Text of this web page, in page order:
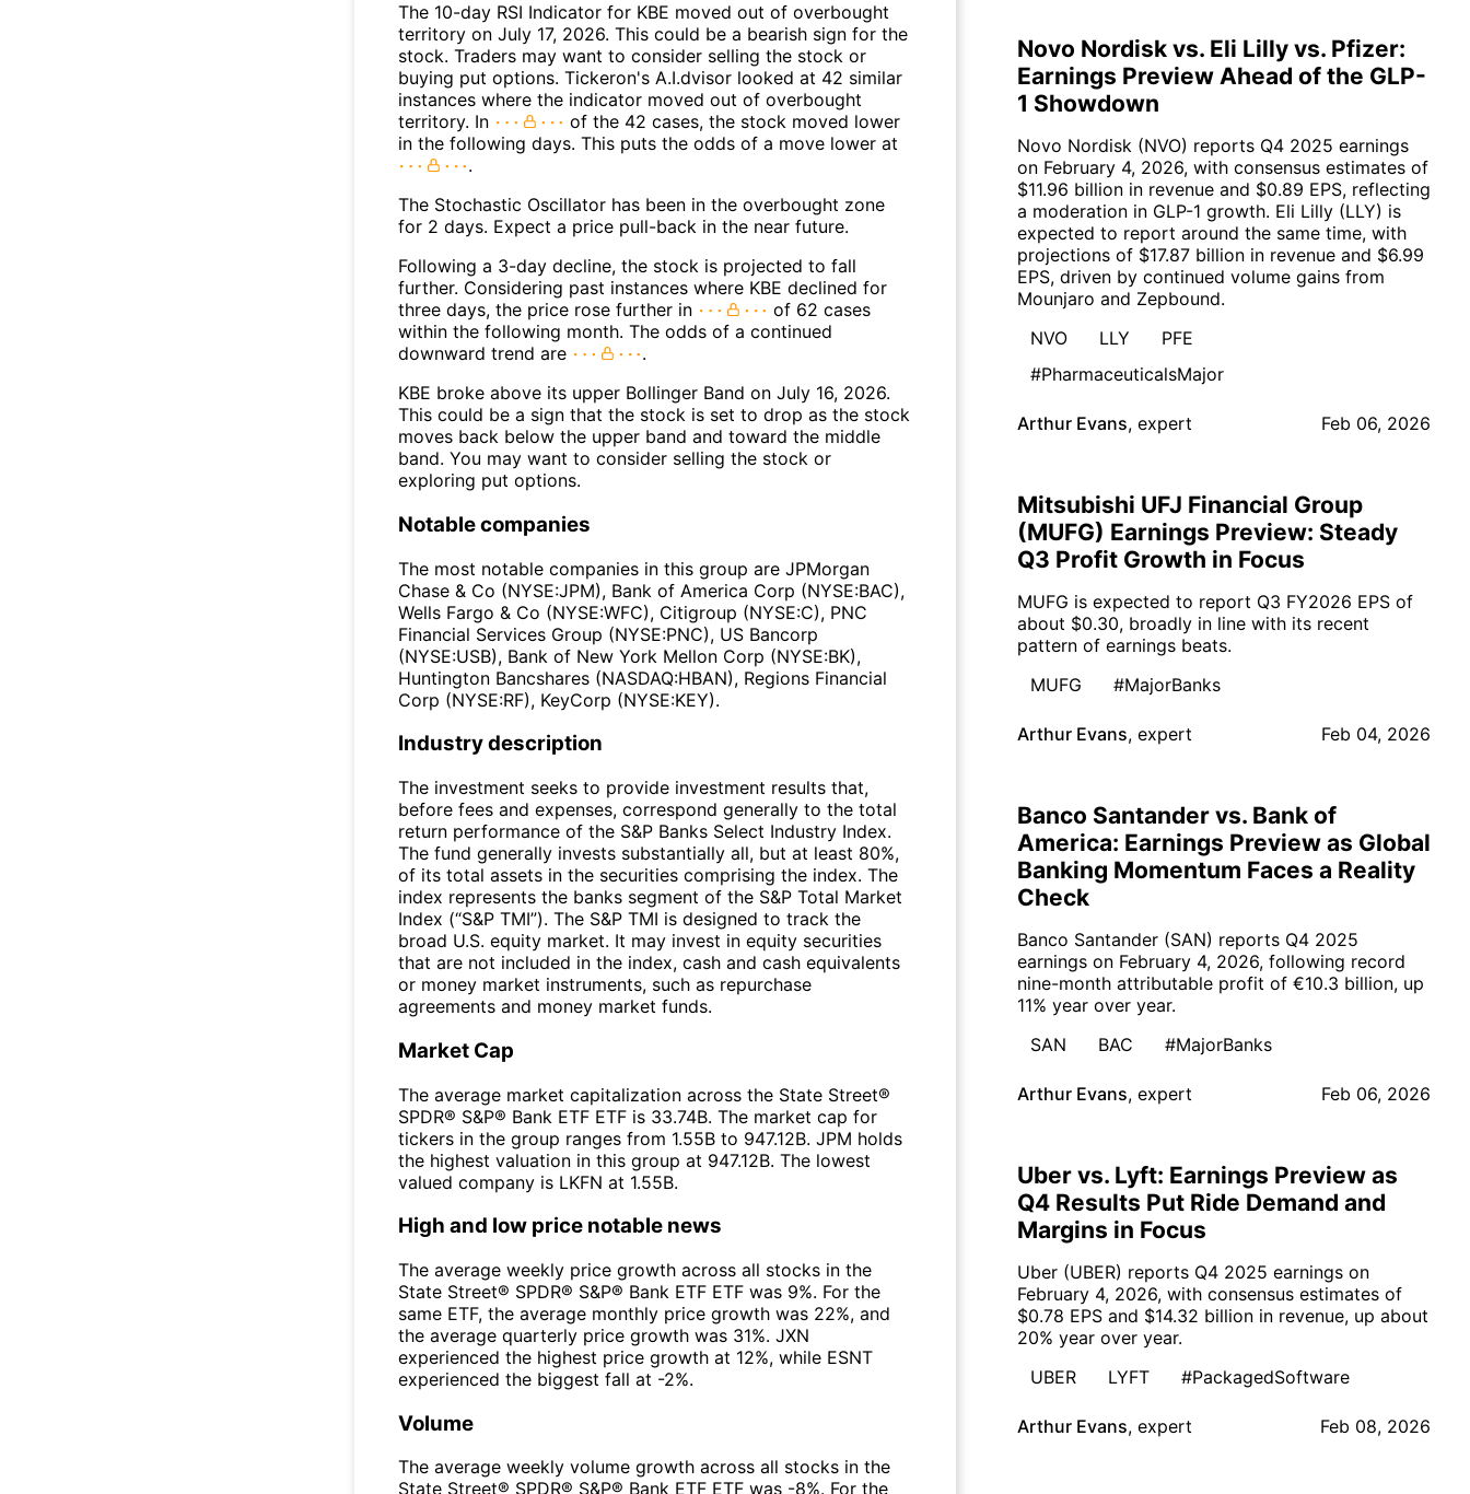
The 10-day RSI Indicator for KBE moved out of overbought
territory on July 17, 2026. This could be a bearish sign for the
stock. Traders may want to consider selling the stock or
buying put options. Tickeron's A.I.dvisor looked at 42 similar
instances where the indicator moved out of overbought
territory. In
of the 42 cases, the stock moved lower
in the following days. This puts the odds of a move lower at
.
The Stochastic Oscillator has been in the overbought zone
for 2 days. Expect a price pull-back in the near future.
Following a 3-day decline, the stock is projected to fall
further. Considering past instances where KBE declined for
three days, the price rose further in
of 62 cases
within the following month. The odds of a continued
downward trend are
.
KBE broke above its upper Bollinger Band on July 16, 2026.
This could be a sign that the stock is set to drop as the stock
moves back below the upper band and toward the middle
band. You may want to consider selling the stock or
exploring put options.
Notable companies
The most notable companies in this group are JPMorgan
Chase & Co (NYSE:JPM), Bank of America Corp (NYSE:BAC),
Wells Fargo & Co (NYSE:WFC), Citigroup (NYSE:C), PNC
Financial Services Group (NYSE:PNC), US Bancorp
(NYSE:USB), Bank of New York Mellon Corp (NYSE:BK),
Huntington Bancshares (NASDAQ:HBAN), Regions Financial
Corp (NYSE:RF), KeyCorp (NYSE:KEY).
Industry description
The investment seeks to provide investment results that,
before fees and expenses, correspond generally to the total
return performance of the S&P Banks Select Industry Index.
The fund generally invests substantially all, but at least 80%,
of its total assets in the securities comprising the index. The
index represents the banks segment of the S&P Total Market
Index (“S&P TMI”). The S&P TMI is designed to track the
broad U.S. equity market. It may invest in equity securities
that are not included in the index, cash and cash equivalents
or money market instruments, such as repurchase
agreements and money market funds.
Market Cap
The average market capitalization across the State Street®
SPDR® S&P® Bank ETF ETF is 33.74B. The market cap for
tickers in the group ranges from 1.55B to 947.12B. JPM holds
the highest valuation in this group at 947.12B. The lowest
valued company is LKFN at 1.55B.
High and low price notable news
The average weekly price growth across all stocks in the
State Street® SPDR® S&P® Bank ETF ETF was 9%. For the
same ETF, the average monthly price growth was 22%, and
the average quarterly price growth was 31%. JXN
experienced the highest price growth at 12%, while ESNT
experienced the biggest fall at -2%.
Volume
The average weekly volume growth across all stocks in the
State Street® SPDR® S&P® Bank ETF ETF was -8%. For the
Novo Nordisk vs. Eli Lilly vs. Pfizer:
Earnings Preview Ahead of the GLP-
1 Showdown
Novo Nordisk (NVO) reports Q4 2025 earnings
on February 4, 2026, with consensus estimates of
$11.96 billion in revenue and $0.89 EPS, reflecting
a moderation in GLP-1 growth. Eli Lilly (LLY) is
expected to report around the same time, with
projections of $17.87 billion in revenue and $6.99
EPS, driven by continued volume gains from
Mounjaro and Zepbound.
NVO
LLY
PFE
#PharmaceuticalsMajor
Arthur Evans, expert Feb 06, 2026
Mitsubishi UFJ Financial Group
(MUFG) Earnings Preview: Steady
Q3 Profit Growth in Focus
MUFG is expected to report Q3 FY2026 EPS of
about $0.30, broadly in line with its recent
pattern of earnings beats.
MUFG
#MajorBanks
Arthur Evans, expert Feb 04, 2026
Banco Santander vs. Bank of
America: Earnings Preview as Global
Banking Momentum Faces a Reality
Check
Banco Santander (SAN) reports Q4 2025
earnings on February 4, 2026, following record
nine-month attributable profit of €10.3 billion, up
11% year over year.
SAN
BAC #MajorBanks
Arthur Evans, expert Feb 06, 2026
Uber vs. Lyft: Earnings Preview as
Q4 Results Put Ride Demand and
Margins in Focus
Uber (UBER) reports Q4 2025 earnings on
February 4, 2026, with consensus estimates of
$0.78 EPS and $14.32 billion in revenue, up about
20% year over year.
UBER
LYFT #PackagedSoftware
Arthur Evans, expert Feb 08, 2026